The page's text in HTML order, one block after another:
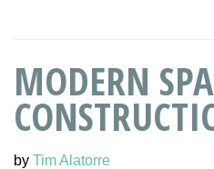
MODERN
by Tim Alatorre